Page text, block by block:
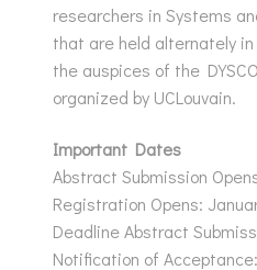
researchers in Systems
that are held alternately
the auspices of the
organized by UCLouvain.
Important Dates
Abstract Submission
Registration Opens:
Deadline Abstract
Notification of